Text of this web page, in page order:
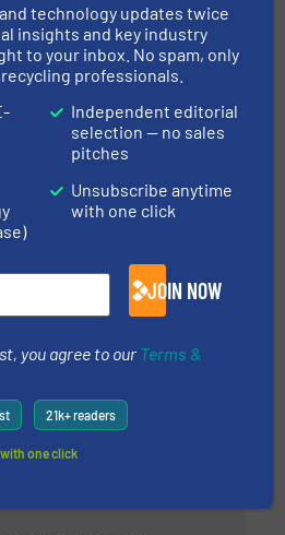
Separation and Sorting Technology
Read more
Overband Magnet
Hillhead 2024
Metals Recycling, Separation and
Read more
Metal Separation with
technology updates twice
insights and key industry
to your inbox. No spam, only
professionals.
Independent editorial
selection — no sales
pitches
Unsubscribe anytime
with one click
JOIN NOW
you agree to our Terms &
21k+ readers
one click